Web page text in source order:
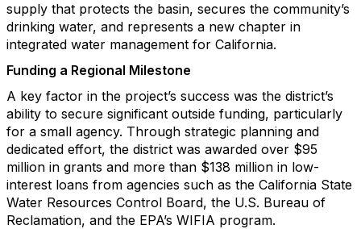
supply that protects the basin, secures the community’s
drinking water, and represents a new chapter in
integrated water management for California.
Funding a Regional Milestone
A key factor in the project’s success was the district’s
ability to secure significant outside funding, particularly
for a small agency. Through strategic planning and
dedicated effort, the district was awarded over $95
million in grants and more than $138 million in low-
interest loans from agencies such as the California State
Water Resources Control Board, the U.S. Bureau of
Reclamation, and the EPA’s WIFIA program.